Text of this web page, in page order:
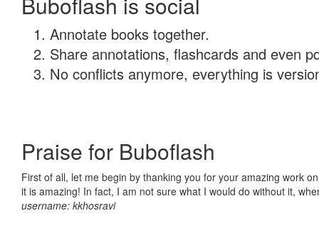
Annotate books together.
Share annotations, flashcards and even
No conflicts anymore, everything is
Praise for Buboflash
First of all, let me begin by thanking you for your amazing work
it is amazing! In fact, I am not sure what I would do without it,
username: kkhosravi